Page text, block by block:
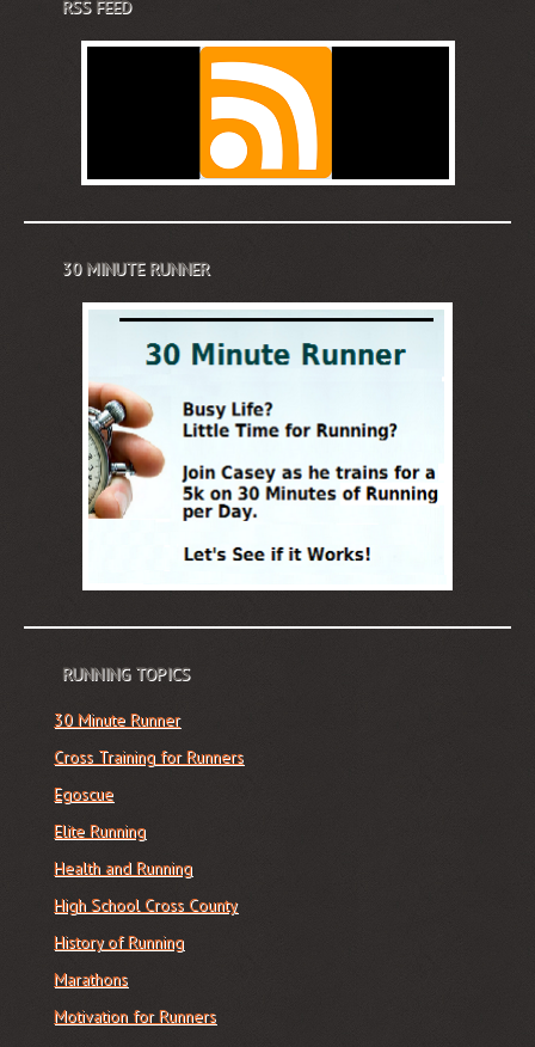
RSS FEED
30 MINUTE RUNNER
RUNNING TOPICS
30 Minute Runner
Cross Training for Runners
Egoscue
Elite Running
Health and Running
High School Cross County
History of Running
Marathons
Motivation for Runners